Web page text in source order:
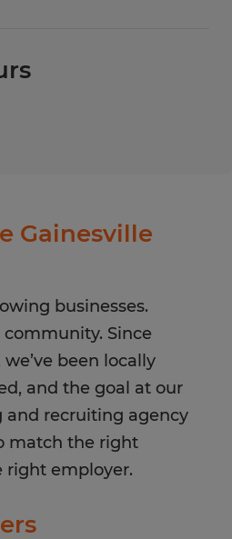
AM - 5:00 PM
AM - 5:00 PM
Gainesville
businesses.
Since
been locally
and the goal at our
and recruiting agency
match the right
right employer.